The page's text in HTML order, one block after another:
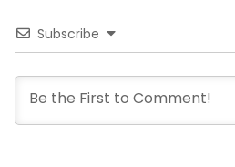
Subscribe